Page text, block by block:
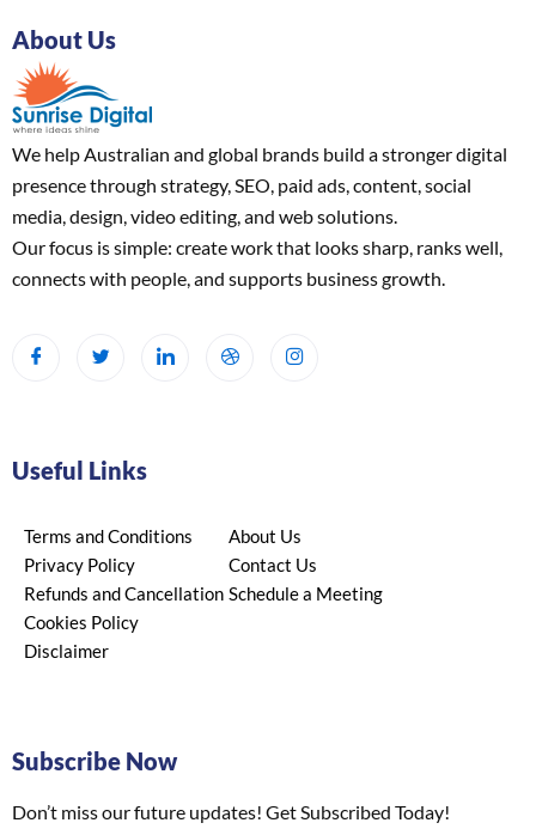
About Us
We help Australian and global brands build a stronger digital
presence through strategy, SEO, paid ads, content, social
media, design, video editing, and web solutions.
Our focus is simple: create work that looks sharp, ranks well,
connects with people, and supports business growth.
Useful Links
Terms and Conditions
Privacy Policy
Refunds and Cancellation
Cookies Policy
Disclaimer
About Us
Contact Us
Schedule a Meeting
Subscribe Now
Don’t miss our future updates! Get Subscribed Today!